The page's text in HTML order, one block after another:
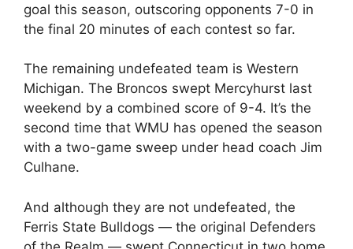
goal this season, outscoring opponents 7-0 in
the final 20 minutes of each contest so far.
The remaining undefeated team is Western
Michigan. The Broncos swept Mercyhurst last
weekend by a combined score of 9-4. It’s the
second time that WMU has opened the season
with a two-game sweep under head coach Jim
Culhane.
And although they are not undefeated, the
Ferris State Bulldogs — the original Defenders